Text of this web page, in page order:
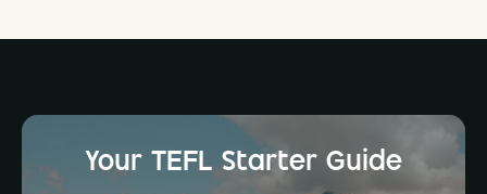
candidates with a bachelor’s degree or higher in English,
Your TEFL Starter Guide